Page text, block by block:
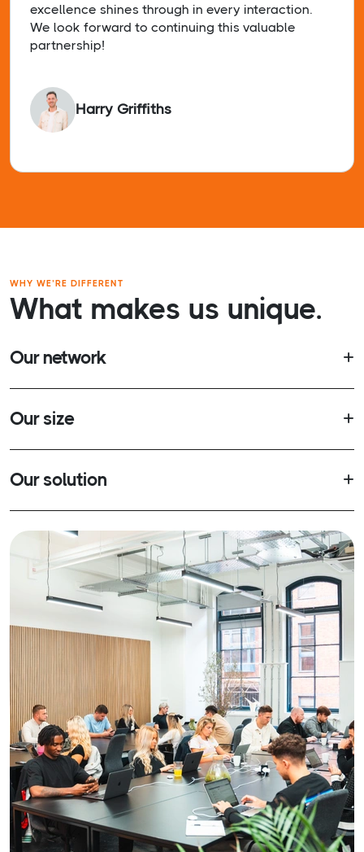
excellence shines through in every interaction.
We look forward to continuing this valuable
partnership!
Harry Griffiths
WHY WE’RE DIFFERENT
What makes us unique.
Our network
Our size
Our solution